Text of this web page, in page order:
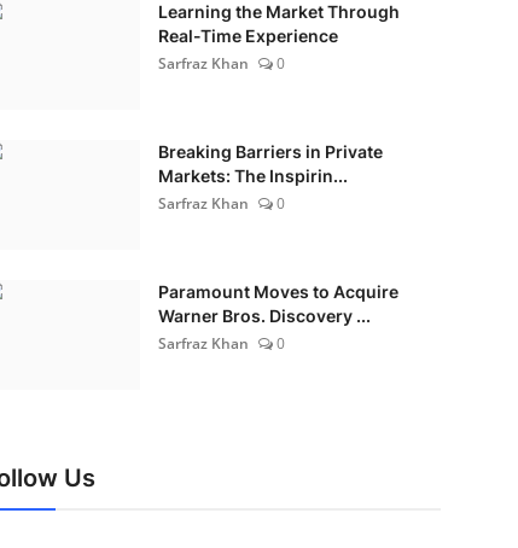
Learning the Market Through
Real-Time Experience
Sarfraz Khan
0
Breaking Barriers in Private
Markets: The Inspirin...
Sarfraz Khan
0
Paramount Moves to Acquire
Warner Bros. Discovery ...
Sarfraz Khan
0
Us